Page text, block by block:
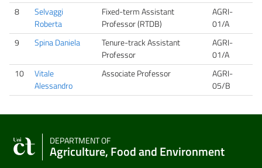
8
Selvaggi
Roberta
Fixed-term Assistant
Professor (RTDB)
AGRI-
01/A
9
Spina Daniela
Tenure-track Assistant
Professor
AGRI-
01/A
10
Vitale
Alessandro
Associate Professor
AGRI-
05/B
DEPARTMENT OF
Agriculture, Food and Environment